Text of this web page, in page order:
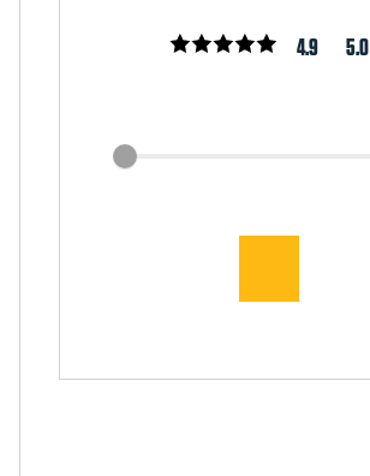
4.9 5.0